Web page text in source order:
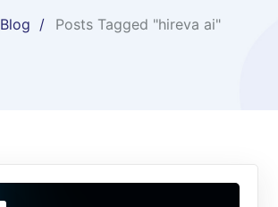
Blog Posts Tagged "hireva ai"